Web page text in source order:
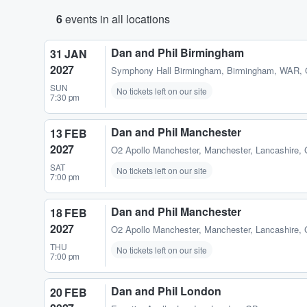
6events in all locations
31 JAN
2027
SUN
7:30 pm
Dan and Phil Birmingham
Symphony Hall Birmingham, Birmingham, WAR,
No tickets left on our site
13 FEB
2027
SAT
7:00 pm
Dan and Phil Manchester
O2 Apollo Manchester, Manchester, Lancashire,
No tickets left on our site
18 FEB
2027
THU
7:00 pm
Dan and Phil Manchester
O2 Apollo Manchester, Manchester, Lancashire,
No tickets left on our site
20 FEB
Dan and Phil London